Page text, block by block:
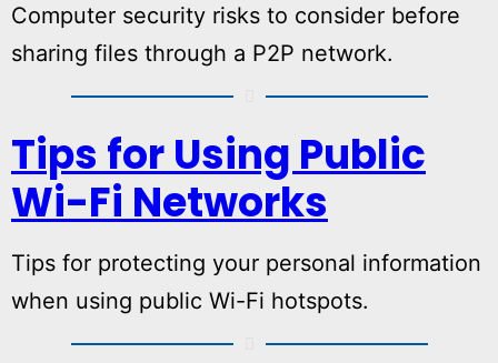
Computer security risks to consider before
sharing files through a P2P network.
Tips for Using Public
Wi-Fi Networks
Tips for protecting your personal information
when using public Wi-Fi hotspots.